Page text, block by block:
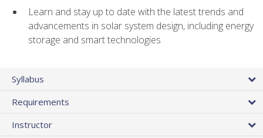
Learn and stay up to date with the latest trends and
advancements in solar system design, including energy
storage and smart technologies
Syllabus
Requirements
Instructor